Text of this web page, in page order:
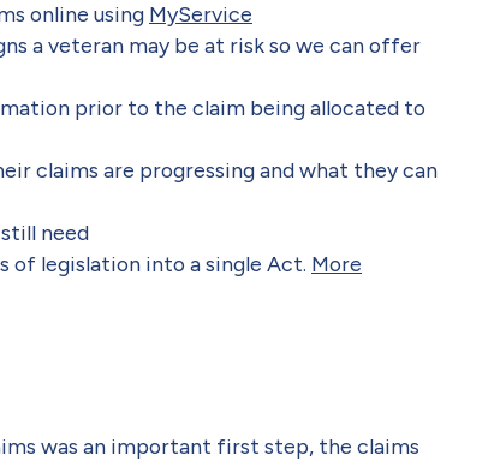
online using MyService
a veteran may be at risk so we can offer
prior to the claim being allocated to
claims are progressing and what they can
need
of legislation into a single Act. More
was an important first step, the claims